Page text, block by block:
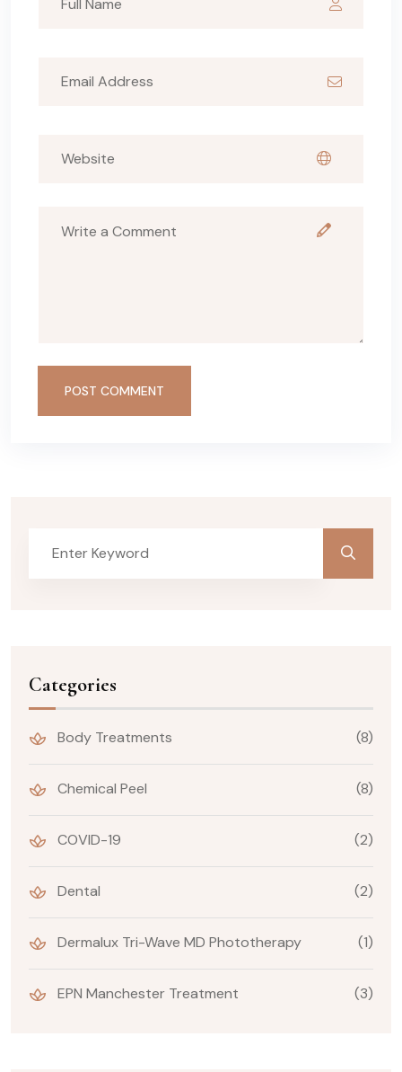
POST COMMENT
Categories
Body Treatments (8)
Chemical Peel (8)
COVID-19 (2)
Dental (2)
Dermalux Tri-Wave MD Phototherapy (1)
EPN Manchester Treatment (3)